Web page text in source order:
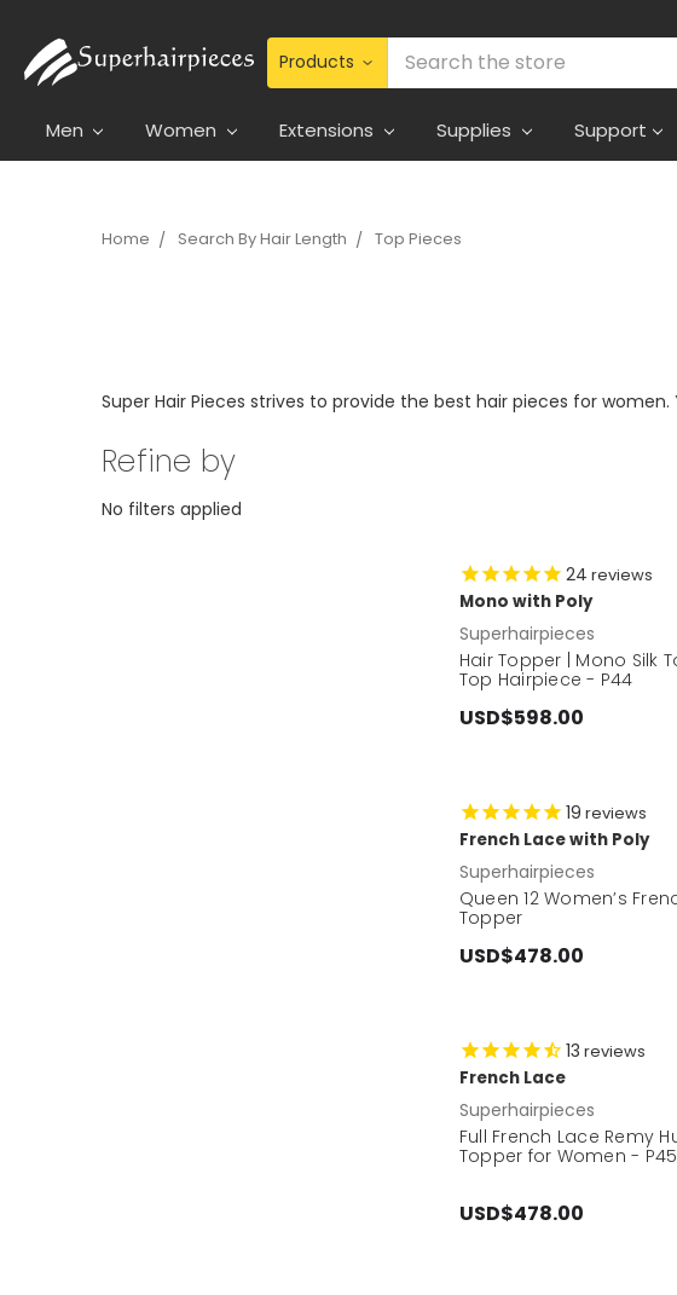
Men Women Extensions Supplies Support
Home Search By Hair Length Top Pieces
Super Hair Pieces strives to provide the best hair pieces for
Refine by
No filters applied
24 reviews
Mono with Poly
Superhairpieces
Hair Topper | Mono Silk
Top Hairpiece - P44
USD$598.00
19 reviews
French Lace with Poly
Superhairpieces
Queen 12 Women’s
Topper
USD$478.00
13 reviews
French Lace
Superhairpieces
Full French Lace Remy
Topper for Women - P45
USD$478.00